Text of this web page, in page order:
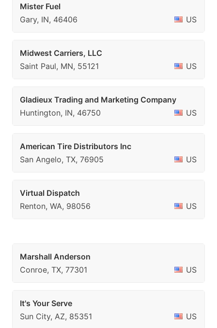
Mister Fuel
Gary, IN, 46406
US
Midwest Carriers, LLC
Saint Paul, MN, 55121
US
Gladieux Trading and Marketing Company
Huntington, IN, 46750
US
American Tire Distributors Inc
San Angelo, TX, 76905
US
Virtual Dispatch
Renton, WA, 98056
US
Marshall Anderson
Conroe, TX, 77301
US
It's Your Serve
Sun City, AZ, 85351
US